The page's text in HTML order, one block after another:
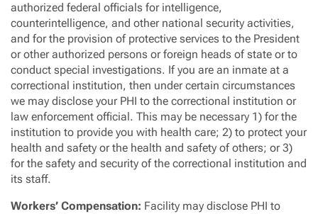
authorized federal officials for intelligence,
counterintelligence, and other national security activities,
and for the provision of protective services to the President
or other authorized persons or foreign heads of state or to
conduct special investigations. If you are an inmate at a
correctional institution, then under certain circumstances
we may disclose your PHI to the correctional institution or
law enforcement official. This may be necessary 1) for the
institution to provide you with health care; 2) to protect your
health and safety or the health and safety of others; or 3)
for the safety and security of the correctional institution and
its staff.
Workers’ Compensation: Facility may disclose PHI to